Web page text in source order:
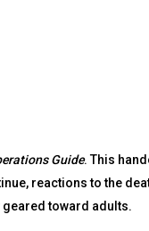
Guide. This
reactions to the
toward adults.